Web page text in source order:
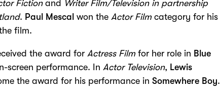
Fictionand Writer Film/Television in partnership
. Paul Mescal won theActor Filmcategory for his
film.
the award forActress Filmfor her role in Blue
screen performance. InActor Television, Lewis
the award for his performance inSomewhere Boy.